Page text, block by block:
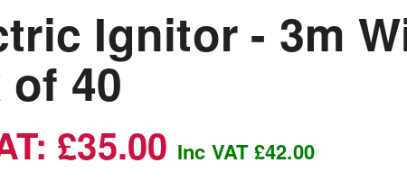
Ignitor - 3m
of 40
£35.00 Inc VAT £42.00